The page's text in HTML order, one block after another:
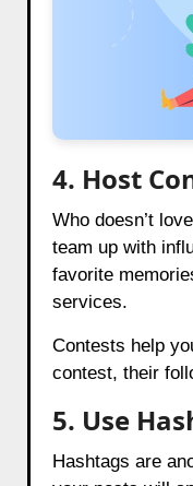
4. Host
Who doesn’t
team up with
favorite
services.
Contests help
contest, their
5. Use
Hashtags are